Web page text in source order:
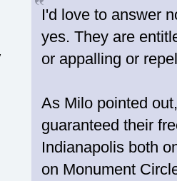
I'd love to answer
yes. They are
or appalling or
As Milo pointed
guaranteed their
Indianapolis both
on Monument